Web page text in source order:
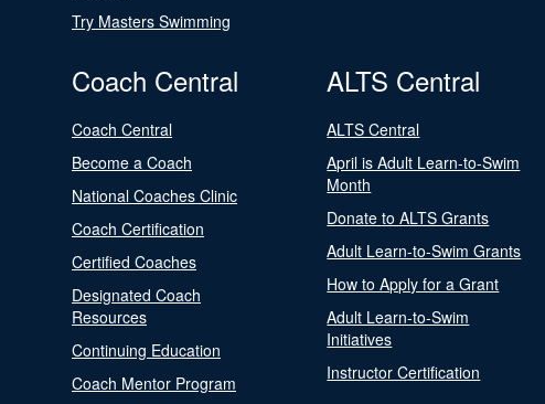
Try Masters Swimming
Coach Central
Coach Central
Become a Coach
National Coaches Clinic
Coach Certification
Certified Coaches
Designated Coach
Resources
Continuing Education
Coach Mentor Program
ALTS Central
ALTS Central
April is Adult Learn-to-Swim
Month
Donate to ALTS Grants
Adult Learn-to-Swim Grants
How to Apply for a Grant
Adult Learn-to-Swim
Initiatives
Instructor Certification